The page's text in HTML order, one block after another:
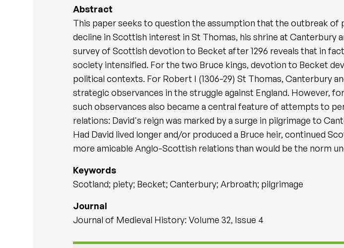
Abstract
This paper seeks to question the assumption that the outbreak
decline in Scottish interest in St Thomas, his shrine at Canterbury
survey of Scottish devotion to Becket after 1296 reveals that in
society intensified. For the two Bruce kings, devotion to Becket
political contexts. For Robert I (1306-29) St Thomas, Canterbury
strategic observances in the struggle against England. However,
such observances also became a central feature of attempts to
relations: David's reign was marked by a surge in pilgrimage to
Had David lived longer and/or produced a Bruce heir, continued
more amicable Anglo-Scottish relations than would be the norm
Keywords
Scotland; piety; Becket; Canterbury; Arbroath; pilgrimage
Journal
Journal of Medieval History: Volume 32, Issue 4